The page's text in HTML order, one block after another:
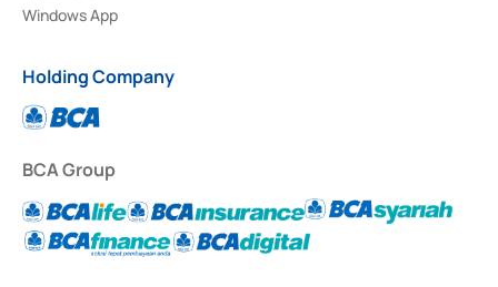
Windows App
Holding Company
BCA Group